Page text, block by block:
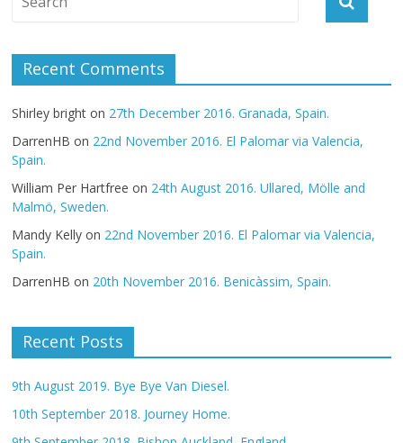
Recent Comments
Shirley bright on 27th December 2016. Granada, Spain.
DarrenHB on 22nd November 2016. El Palomar via Valencia,
Spain.
William Per Hartfree on 24th August 2016. Ullared, Mölle and
Malmö, Sweden.
Mandy Kelly on 22nd November 2016. El Palomar via Valencia,
Spain.
DarrenHB on 20th November 2016. Benicàssim, Spain.
Recent Posts
9th August 2019. Bye Bye Van Diesel.
10th September 2018. Journey Home.